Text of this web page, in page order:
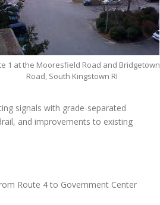
1 at the Mooresfield Road and Bridgetown
Road, South Kingstown RI
signals with grade-separated
and improvements to existing
Route 4 to Government Center